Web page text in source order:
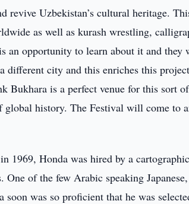
revive Uzbekistan’s cultural heritage.
as well as kurash wrestling,
an opportunity to learn about it and
city and this enriches this
is a perfect venue for this sort
history. The Festival will come to
1969, Honda was hired by a
of the few Arabic speaking
was so proficient that he was